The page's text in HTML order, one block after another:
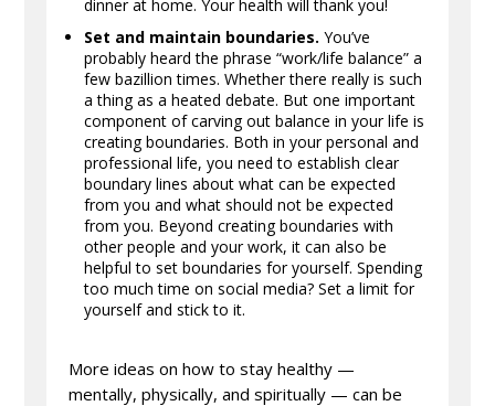
dinner at home. Your health will thank you!
Set and maintain boundaries.You’ve
probably heard the phrase “work/life balance” a
few bazillion times. Whether there really is such
a thing as a heated debate. But one important
component of carving out balance in your life is
creating boundaries. Both in your personal and
professional life, you need to establish clear
boundary lines about what can be expected
from you and what should not be expected
from you. Beyond creating boundaries with
other people and your work, it can also be
helpful to set boundaries for yourself. Spending
too much time on social media? Set a limit for
yourself and stick to it.
More ideas on how to stay healthy —
mentally, physically, and spiritually — can be